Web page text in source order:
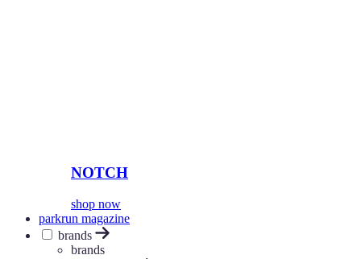
NOTCH
shop now
parkrun magazine
brands
brands